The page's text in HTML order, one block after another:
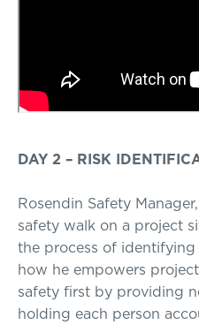
DAY 2 – RISK
Rosendin Safety
safety walk on a project
the process of
how he empowers
safety first by providing
holding each person